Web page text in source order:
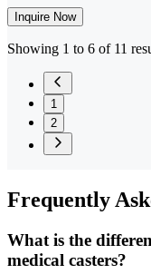
Inquire Now
Showing 1 to 6 of 11
1
2
Frequently
What is the
medical casters?